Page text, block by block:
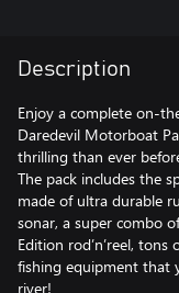
Description
Enjoy a complete on-
Daredevil Motorboat
thrilling than ever
The pack includes the
made of ultra durable
sonar, a super combo
Edition rod’n’reel,
fishing equipment that
river!